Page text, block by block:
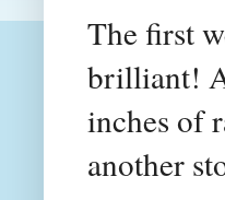
The first
brilliant!
inches of
another